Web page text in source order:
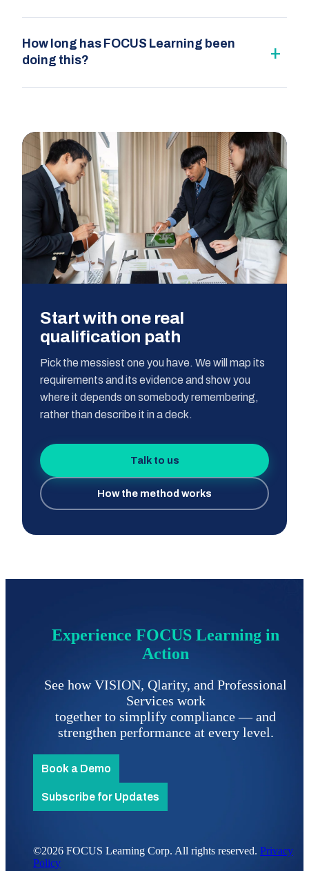
How long has FOCUS Learning been
doing this?
Start with one real
qualification path
Pick the messiest one you have. We will map its
requirements and its evidence and show you
where it depends on somebody remembering,
rather than describe it in a deck.
Talk to us
How the method works
Experience FOCUS Learning in
Action
See how VISION, Qlarity, and Professional
Services work
together to simplify compliance—and
strengthen performance at every level.
Book a Demo
Subscribe for Updates
©2026 FOCUS Learning Corp. All rights reserved. Privacy
Policy